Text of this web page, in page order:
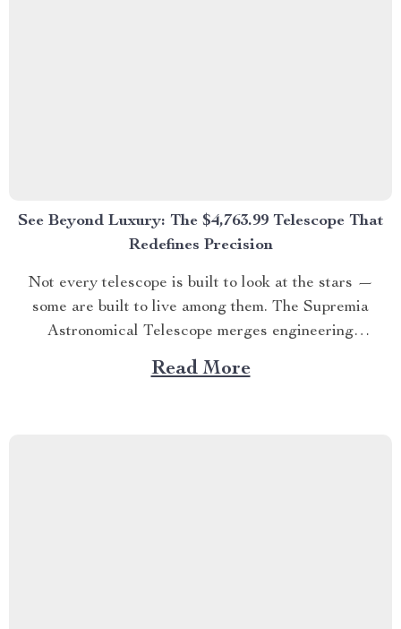
See Beyond Luxury: The $4,763.99 Telescope That
Redefines Precision
Not every telescope is built to look at the stars —
some are built to live among them. The Supremia
Astronomical Telescope merges engineering
excellence, optical precision, and luxury design for
those who believe exploration is an art form. ✨
Read More